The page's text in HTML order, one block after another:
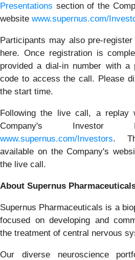
Presentations section of the
website www.supernus.com/
Participants may also pre-
here. Once registration is
provided a dial-in number with a
code to access the call. Please
the start time.
Following the live call, a replay
Company's Investor
www.supernus.com/Investors.
available on the Company's
the live call.
About Supernus
Supernus Pharmaceuticals is a
focused on developing and
the treatment of central nervous
Our diverse neuroscience